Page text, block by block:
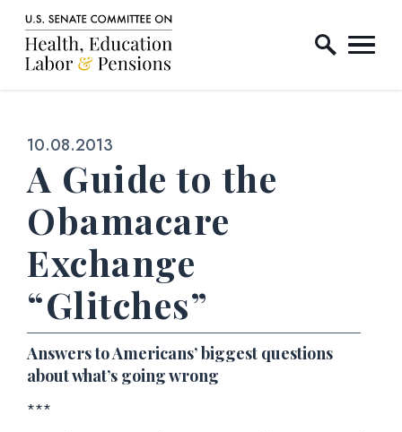
Skip to content
Home Logo Link
Published:
10.08.2013
A Guide to the
Obamacare
Exchange
“Glitches”
Answers to Americans’ biggest questions
about what’s going wrong
***